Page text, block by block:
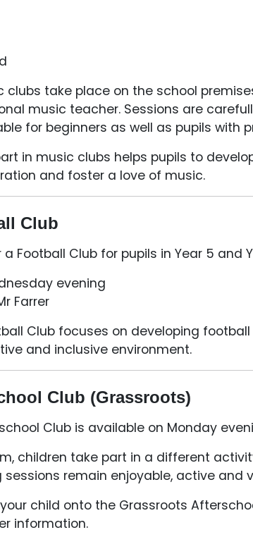
clubs take place on the school
music teacher. Sessions are
for beginners as well as pupils with
in music clubs helps pupils to
and foster a love of music.
Club
Football Club for pupils in Year 5 and
evening
Farrer
Club focuses on developing
and inclusive environment.
Club (Grassroots)
Club is available on Monday
children take part in a different
sessions remain enjoyable, active and
child onto the Grassroots
information.